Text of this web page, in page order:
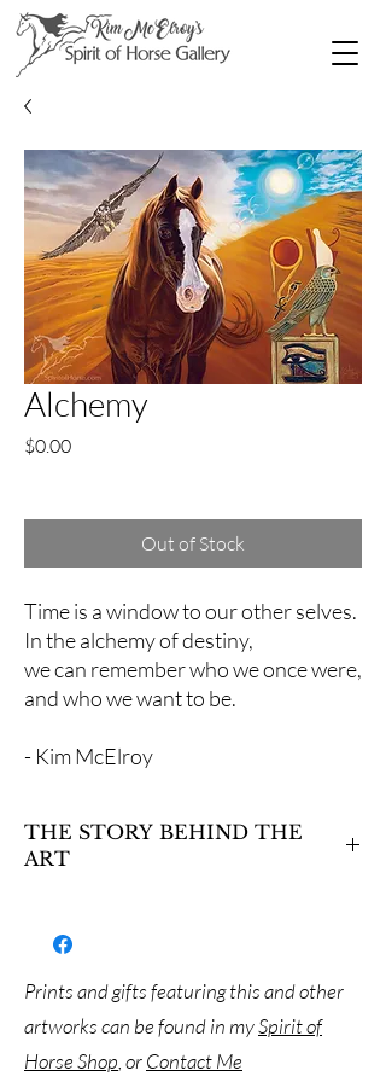
Alchemy
$0.00Price
Out of Stock
Time is a window to our other selves.
In the alchemy of destiny,
we can remember who we once were,
and who we want to be.
- Kim McElroy
THE STORY BEHIND THE
ART
inspiration began her journey of rescuing
more horses that needed care in their senior
years, and along the way, Suzanne began to
realize that her true purpose was to help
people and their caregivers heal. In meditation
Prints and gifts featuring this and other
artworks can be found in mySpirit of
Horse Shop , orContact Me